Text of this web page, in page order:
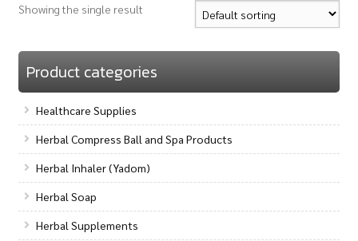
Showing the single result
Product categories
Healthcare Supplies
Herbal Compress Ball and Spa Products
Herbal Inhaler (Yadom)
Herbal Soap
Herbal Supplements